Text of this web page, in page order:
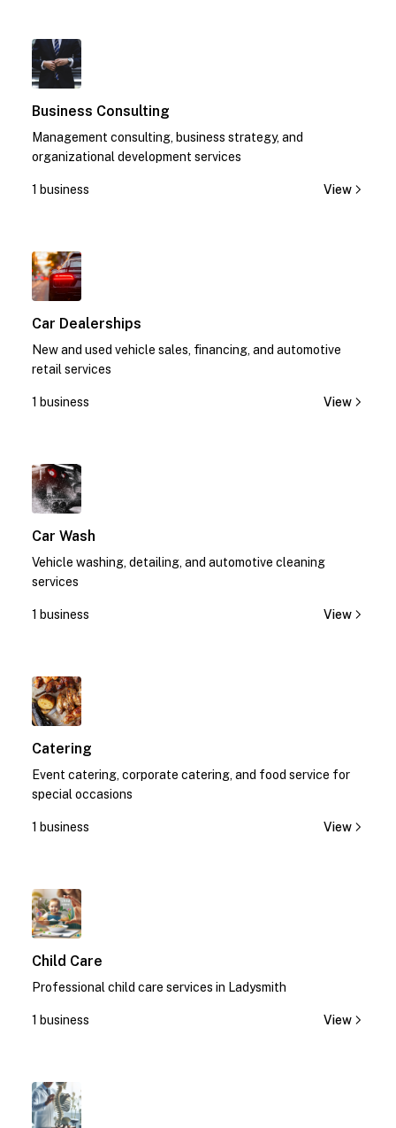
Business Consulting
Management consulting, business strategy, and
organizational development services
1 business View
Car Dealerships
New and used vehicle sales, financing, and automotive
retail services
1 business View
Car Wash
Vehicle washing, detailing, and automotive cleaning
services
1 business View
Catering
Event catering, corporate catering, and food service for
special occasions
1 business View
Child Care
Professional child care services in Ladysmith
1 business View